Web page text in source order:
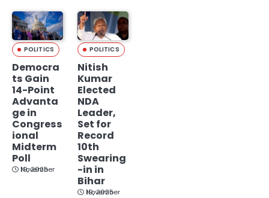
POLITICS
Democra
ts Gain
14-Point
Advanta
ge in
Congress
ional
Midterm
Poll
November 19, 2025
POLITICS
Nitish
Kumar
Elected
NDA
Leader,
Set for
Record
10th
Swearing
-in in
Bihar
November 19, 2025